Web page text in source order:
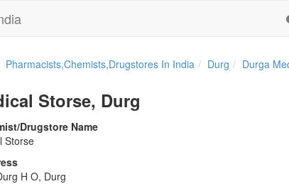
Pharmacists,Chemists,Drugstores In India Durg Durga
Storse, Durg
Drugstore Name
Storse
H O, Durg